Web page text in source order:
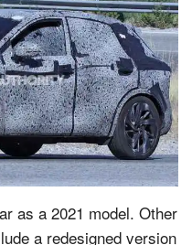
as a 2021 model. Other
a redesigned version